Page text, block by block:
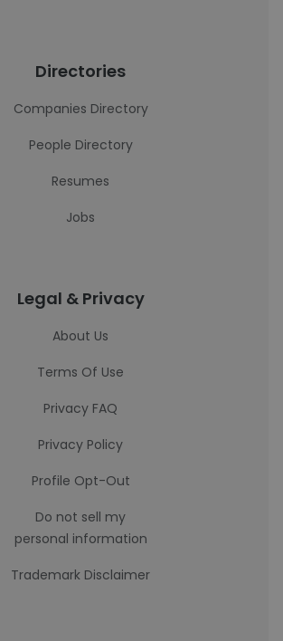
Directories
Companies Directory
People Directory
Resumes
Jobs
Legal & Privacy
About Us
Terms Of Use
Privacy FAQ
Privacy Policy
Profile Opt-Out
Do not sell my
personal information
Trademark Disclaimer